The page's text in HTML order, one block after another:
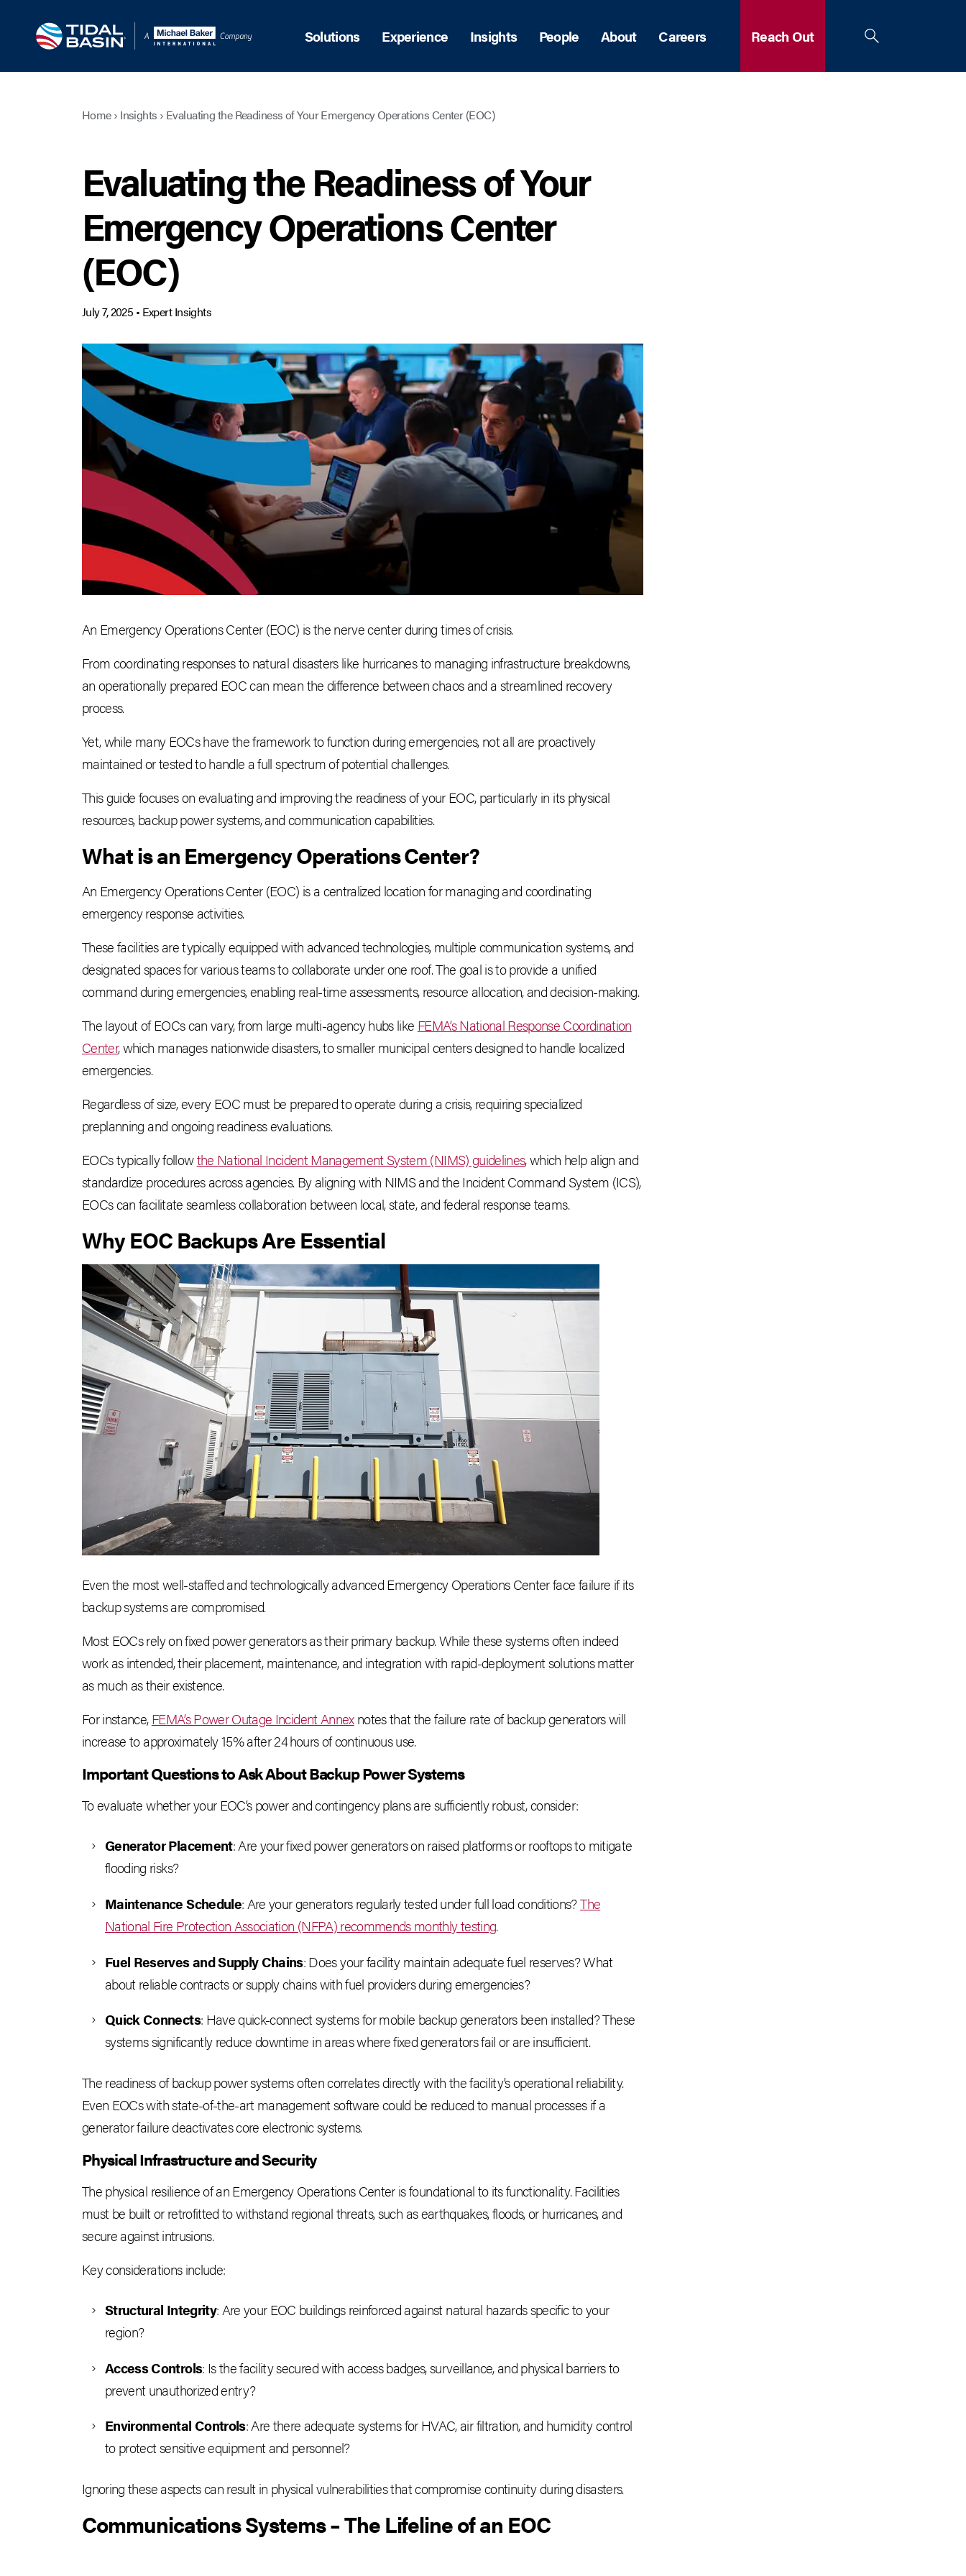
Solutions Experience Insights People About Careers Reach Out
Home› Insights › Evaluating the Readiness of Your Emergency Operations Center (EOC)
Evaluating the Readiness of Your
Emergency Operations Center
(EOC)
July 7, 2025 • Expert Insights
An Emergency Operations Center (EOC) is the nerve center during times of crisis.
From coordinating responses to natural disasters like hurricanes to managing infrastructure breakdowns,
an operationally prepared EOC can mean the difference between chaos and a streamlined recovery
process.
Yet, while many EOCs have the framework to function during emergencies, not all are proactively
maintained or tested to handle a full spectrum of potential challenges.
This guide focuses on evaluating and improving the readiness of your EOC, particularly in its physical
resources, backup power systems, and communication capabilities.
What is an Emergency Operations Center?
An Emergency Operations Center (EOC) is a centralized location for managing and coordinating
emergency response activities.
These facilities are typically equipped with advanced technologies, multiple communication systems, and
designated spaces for various teams to collaborate under one roof. The goal is to provide a unified
command during emergencies, enabling real-time assessments, resource allocation, and decision-making.
The layout of EOCs can vary, from large multi-agency hubs like FEMA’s National Response Coordination
Center, which manages nationwide disasters, to smaller municipal centers designed to handle localized
emergencies.
Regardless of size, every EOC must be prepared to operate during a crisis, requiring specialized
preplanning and ongoing readiness evaluations.
EOCs typically followthe National Incident Management System (NIMS) guidelines, which help align and
standardize procedures across agencies. By aligning with NIMS and the Incident Command System (ICS),
EOCs can facilitate seamless collaboration between local, state, and federal response teams.
Why EOC Backups Are Essential
Even the most well-staffed and technologically advanced Emergency Operations Center face failure if its
backup systems are compromised.
Most EOCs rely on fixed power generators as their primary backup. While these systems often indeed
work as intended, their placement, maintenance, and integration with rapid-deployment solutions matter
as much as their existence.
For instance,FEMA’s Power Outage Incident Annexnotes that the failure rate of backup generators will
increase to approximately 15% after 24 hours of continuous use.
Important Questions to Ask About Backup Power Systems
To evaluate whether your EOC’s power and contingency plans are sufficiently robust, consider:
Generator Placement: Are your fixed power generators on raised platforms or rooftops to mitigate
flooding risks?
Maintenance Schedule: Are your generators regularly tested under full load conditions?The
National Fire Protection Association (NFPA) recommends monthly testing.
Fuel Reserves and Supply Chains: Does your facility maintain adequate fuel reserves? What
about reliable contracts or supply chains with fuel providers during emergencies?
Quick Connects: Have quick-connect systems for mobile backup generators been installed? These
systems significantly reduce downtime in areas where fixed generators fail or are insufficient.
The readiness of backup power systems often correlates directly with the facility’s operational reliability.
Even EOCs with state-of-the-art management software could be reduced to manual processes if a
generator failure deactivates core electronic systems.
Physical Infrastructure and Security
The physical resilience of an Emergency Operations Center is foundational to its functionality. Facilities
must be built or retrofitted to withstand regional threats, such as earthquakes, floods, or hurricanes, and
secure against intrusions.
Key considerations include:
Structural Integrity: Are your EOC buildings reinforced against natural hazards specific to your
region?
Access Controls: Is the facility secured with access badges, surveillance, and physical barriers to
prevent unauthorized entry?
Environmental Controls: Are there adequate systems for HVAC, air filtration, and humidity control
to protect sensitive equipment and personnel?
Ignoring these aspects can result in physical vulnerabilities that compromise continuity during disasters.
Communications Systems – The Lifeline of an EOC